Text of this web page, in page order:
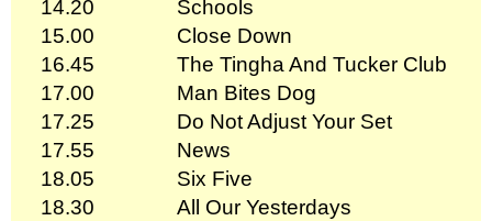
14.20
Schools
15.00
Close Down
16.45
The Tingha And Tucker Club
17.00
Man Bites Dog
17.25
Do Not Adjust Your Set
17.55
News
18.05
Six Five
18.30
All Our Yesterdays